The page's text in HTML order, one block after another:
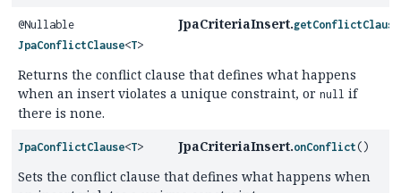
@Nullable
JpaConflictClause<T>
JpaCriteriaInsert.getConflictClause
Returns the conflict clause that defines what happens
when an insert violates a unique constraint, or null if
there is none.
JpaConflictClause<T> JpaCriteriaInsert.onConflict ()
Sets the conflict clause that defines what happens when